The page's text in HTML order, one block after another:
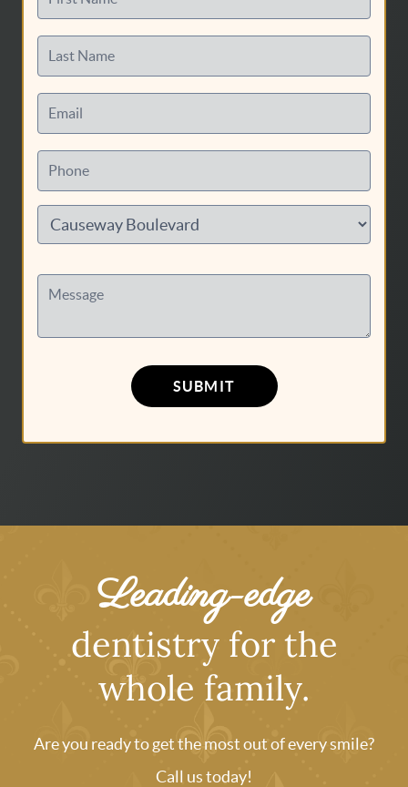
SERVICES
Last Name
Email
Phone
Message
SUBMIT
Leading-edge
dentistry for the
whole family.
Are you ready to get the most out of every smile?
Call us today!